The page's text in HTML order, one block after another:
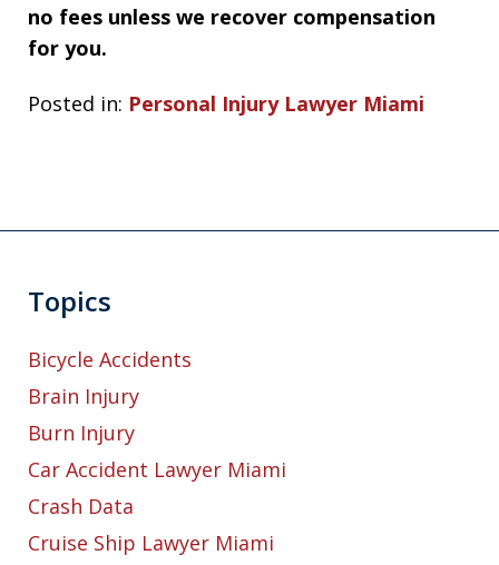
no fees unless we recover compensation
for you.
Posted in: Personal Injury Lawyer Miami
Topics
Bicycle Accidents
Brain Injury
Burn Injury
Car Accident Lawyer Miami
Crash Data
Cruise Ship Lawyer Miami